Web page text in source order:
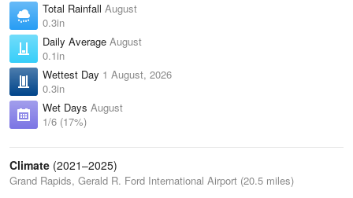
Total Rainfall August
0.3in
Daily Average August
0.1in
Wettest Day 1 August, 2026
0.3in
Wet Days August
1/6 (17%)
Climate (2021–2025)
Grand Rapids, Gerald R. Ford International Airport (20.5 miles)